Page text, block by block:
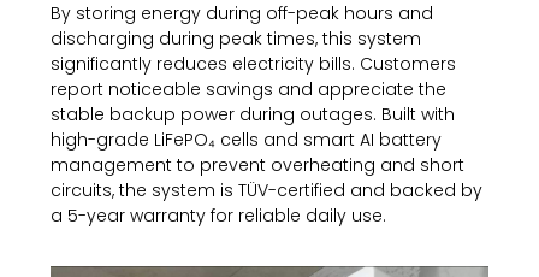
By storing energy during off-peak hours and
discharging during peak times, this system
significantly reduces electricity bills. Customers
report noticeable savings and appreciate the
stable backup power during outages. Built with
high-grade LiFePO₄ cells and smart AI battery
management to prevent overheating and short
circuits, the system is TÜV-certified and backed by
a 5-year warranty for reliable daily use.